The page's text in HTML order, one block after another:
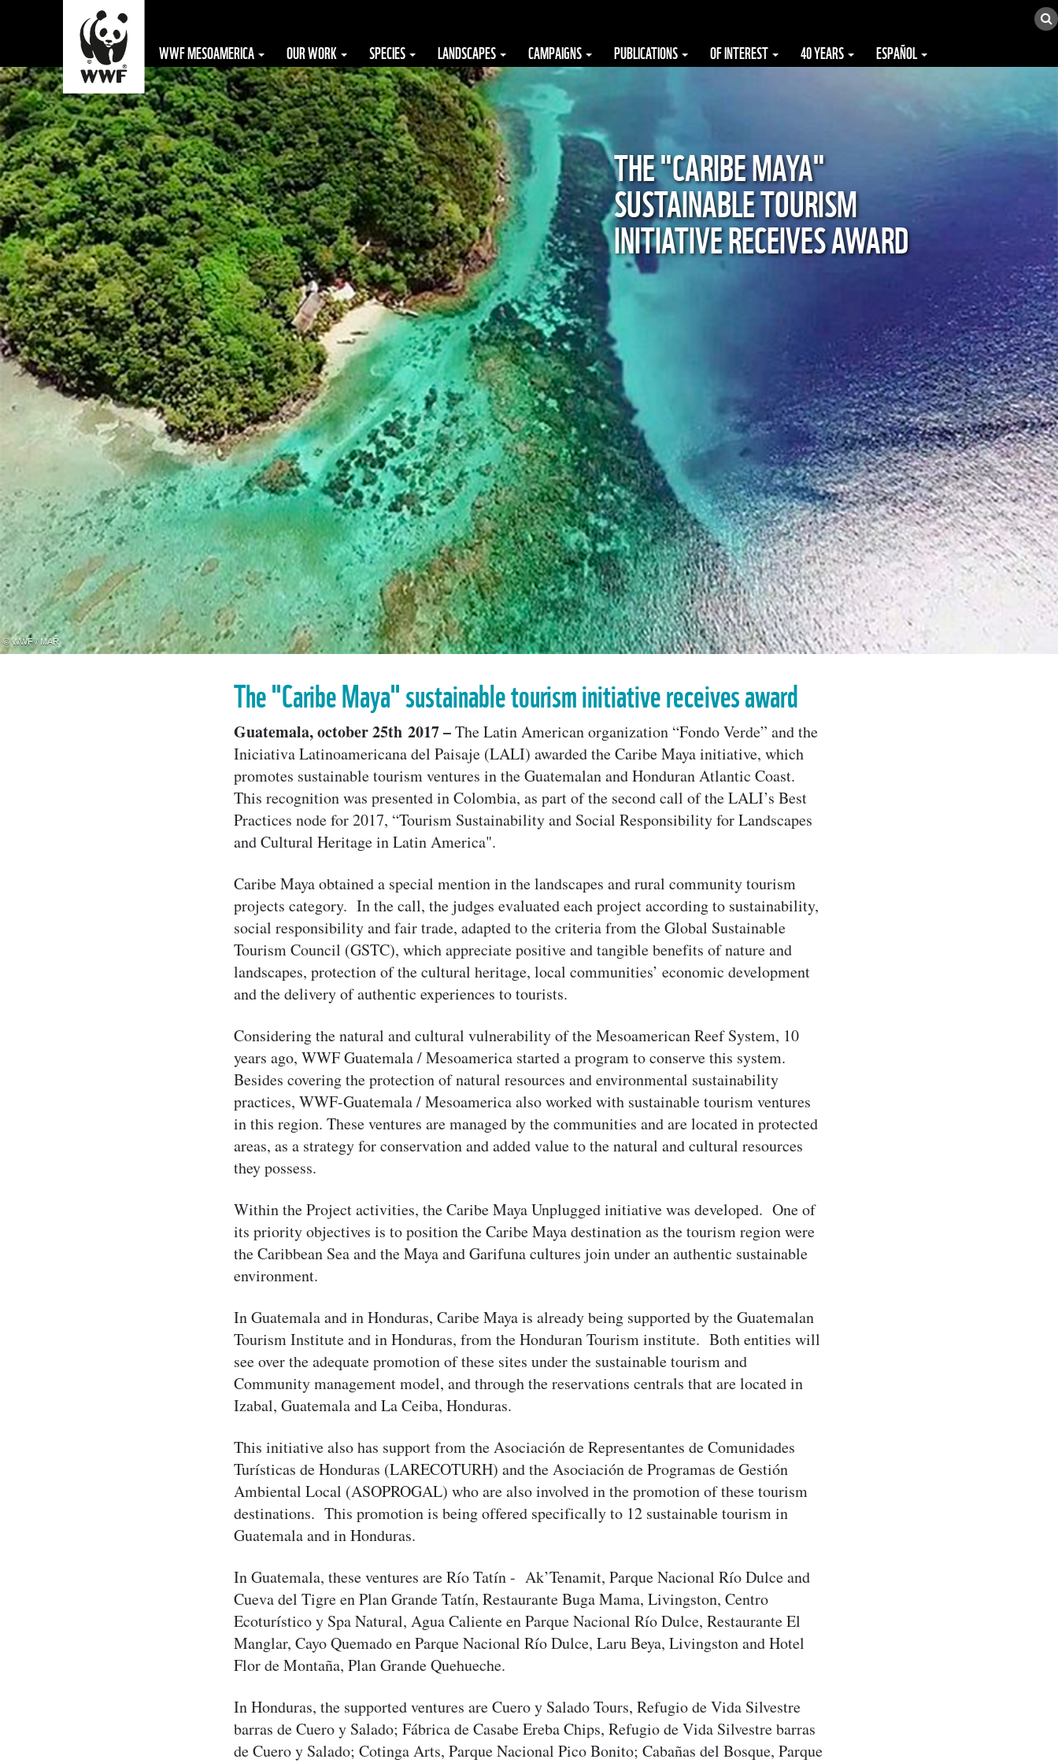
The WWF is run
at a local level
by the following
offices...
WWF MESOAMERICA OUR WORK SPECIES LANDSCAPES CAMPAIGNS PUBLICATIONS OF INTEREST 40 YEARS ESPAÑOL
THE "CARIBE MAYA"
SUSTAINABLE TOURISM
INITIATIVE RECEIVES AWARD
© WWF / MAR
The "Caribe Maya" sustainable tourism initiative receives award
Guatemala, october 25th 2017 –The Latin American organization “Fondo Verde” and the
Iniciativa Latinoamericana del Paisaje (LALI) awarded the Caribe Maya initiative, which
promotes sustainable tourism ventures in the Guatemalan and Honduran Atlantic Coast.
This recognition was presented in Colombia, as part of the second call of the LALI’s Best
Practices node for 2017, “Tourism Sustainability and Social Responsibility for Landscapes
and Cultural Heritage in Latin America".
Caribe Maya obtained a special mention in the landscapes and rural community tourism
projects category. In the call, the judges evaluated each project according to sustainability,
social responsibility and fair trade, adapted to the criteria from the Global Sustainable
Tourism Council (GSTC), which appreciate positive and tangible benefits of nature and
landscapes, protection of the cultural heritage, local communities’ economic development
and the delivery of authentic experiences to tourists.
Considering the natural and cultural vulnerability of the Mesoamerican Reef System, 10
years ago, WWF Guatemala / Mesoamerica started a program to conserve this system.
Besides covering the protection of natural resources and environmental sustainability
practices, WWF-Guatemala / Mesoamerica also worked with sustainable tourism ventures
in this region. These ventures are managed by the communities and are located in protected
areas, as a strategy for conservation and added value to the natural and cultural resources
they possess.
Within the Project activities, the Caribe Maya Unplugged initiative was developed. One of
its priority objectives is to position the Caribe Maya destination as the tourism region were
the Caribbean Sea and the Maya and Garifuna cultures join under an authentic sustainable
environment.
In Guatemala and in Honduras, Caribe Maya is already being supported by the Guatemalan
Tourism Institute and in Honduras, from the Honduran Tourism institute. Both entities will
see over the adequate promotion of these sites under the sustainable tourism and
Community management model, and through the reservations centrals that are located in
Izabal, Guatemala and La Ceiba, Honduras.
This initiative also has support from the Asociación de Representantes de Comunidades
Turísticas de Honduras (LARECOTURH) and the Asociación de Programas de Gestión
Ambiental Local (ASOPROGAL) who are also involved in the promotion of these tourism
destinations. This promotion is being offered specifically to 12 sustainable tourism in
Guatemala and in Honduras.
In Guatemala, these ventures are Río Tatín - Ak’Tenamit, Parque Nacional Río Dulce and
Cueva del Tigre en Plan Grande Tatín, Restaurante Buga Mama, Livingston, Centro
Ecoturístico y Spa Natural, Agua Caliente en Parque Nacional Río Dulce, Restaurante El
Manglar, Cayo Quemado en Parque Nacional Río Dulce, Laru Beya, Livingston and Hotel
Flor de Montaña, Plan Grande Quehueche.
In Honduras, the supported ventures are Cuero y Salado Tours, Refugio de Vida Silvestre
barras de Cuero y Salado; Fábrica de Casabe Ereba Chips, Refugio de Vida Silvestre barras
de Cuero y Salado; Cotinga Arts, Parque Nacional Pico Bonito; Cabañas del Bosque, Parque